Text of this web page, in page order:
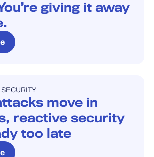
giving it away
SECURITY
move in
reactive security
too late